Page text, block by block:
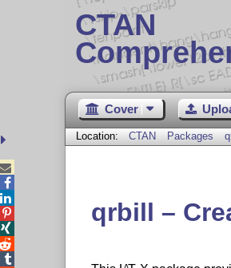
CTAN
Cover
Location: CTAN Packages
qrbill –




